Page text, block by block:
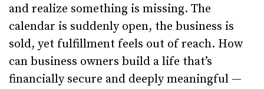
and realize something is missing. The
calendar is suddenly open, the business is
sold, yet fulfillment feels out of reach. How
can business owners build a life that’s
financially secure and deeply meaningful —